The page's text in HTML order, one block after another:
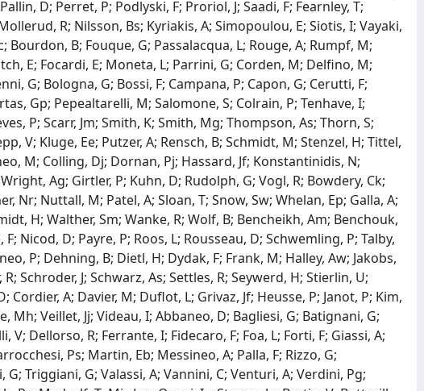
D; Perret, P; Podlyski, F; Proriol, J; Saadi, F; Fearnley, T;
R; Nilsson, Bs; Kyriakis, A; Simopoulou, E; Siotis, I; Vayaki,
Bourdon, B; Fouque, G; Passalacqua, L; Rouge, A; Rumpf, M;
E; Focardi, E; Moneta, L; Parrini, G; Corden, M; Delfino, M;
G; Bologna, G; Bossi, F; Campana, P; Capon, G; Cerutti, F;
Gp; Pepealtarelli, M; Salomone, S; Colrain, P; Tenhave, I;
P; Scarr, Jm; Smith, K; Smith, Mg; Thompson, As; Thorn, S;
V; Kluge, Ee; Putzer, A; Rensch, B; Schmidt, M; Stenzel, H; Tittel,
M; Colling, Dj; Dornan, Pj; Hassard, Jf; Konstantinidis, N;
Ag; Girtler, P; Kuhn, D; Rudolph, G; Vogl, R; Bowdery, Ck;
Nr; Nuttall, M; Patel, A; Sloan, T; Snow, Sw; Whelan, Ep; Galla, A;
H; Walther, Sm; Wanke, R; Wolf, B; Bencheikh, Am; Benchouk,
Nicod, D; Payre, P; Roos, L; Rousseau, D; Schwemling, P; Talby,
P; Dehning, B; Dietl, H; Dydak, F; Frank, M; Halley, Aw; Jakobs,
Schroder, J; Schwarz, As; Settles, R; Seywerd, H; Stierlin, U;
A; Davier, M; Duflot, L; Grivaz, Jf; Heusse, P; Janot, P; Kim,
Mh; Veillet, Jj; Videau, I; Abbaneo, D; Bagliesi, G; Batignani, G;
Dellorso, R; Ferrante, I; Fidecaro, F; Foa, L; Forti, F; Giassi, A;
Ps; Martin, Eb; Messineo, A; Palla, F; Rizzo, G;
Triggiani, G; Valassi, A; Vannini, C; Venturi, A; Verdini, Pg;